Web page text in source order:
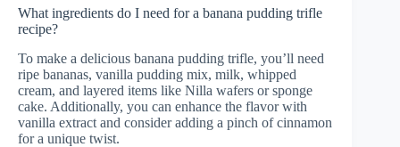
What ingredients do I need for a banana pudding trifle
recipe?
To make a delicious banana pudding trifle, you’ll need
ripe bananas, vanilla pudding mix, milk, whipped
cream, and layered items like Nilla wafers or sponge
cake. Additionally, you can enhance the flavor with
vanilla extract and consider adding a pinch of cinnamon
for a unique twist.